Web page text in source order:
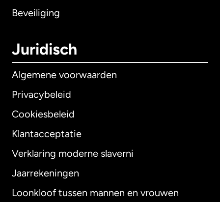
Beveiliging
Juridisch
Algemene voorwaarden
Privacybeleid
Cookiesbeleid
Klantacceptatie
Verklaring moderne slaverni
Jaarrekeningen
Loonkloof tussen mannen en vrouwen
Internationaal English